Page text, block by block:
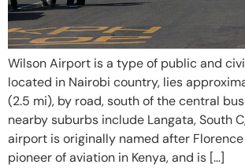
Wilson Airport is a type of public and
located in Nairobi country, lies
(2.5 mi), by road, south of the central
nearby suburbs include Langata, South
airport is originally named after Florence
pioneer of aviation in Kenya, and is […]